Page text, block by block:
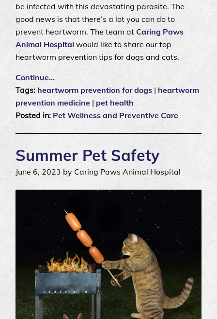
be infected with this devastating parasite. The
good news is that there’s a lot you can do to
prevent heartworm. The team at Caring Paws
Animal Hospital would like to share our top
heartworm prevention tips for dogs and cats.
Continue…
Tags: heartworm prevention for dogs | heartworm
prevention medicine | pet health
Posted in: Pet Wellness and Preventive Care
Summer Pet Safety
June 6, 2023 by Caring Paws Animal Hospital